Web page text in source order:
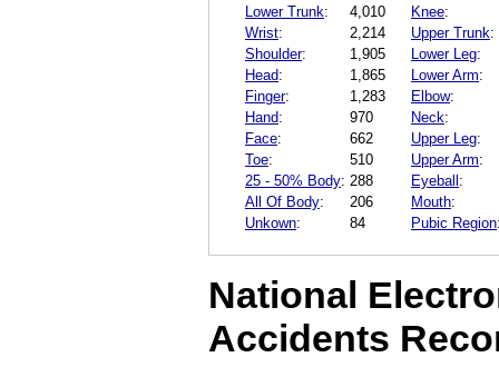
Lower Trunk: 4,010 Knee:
Wrist: 2,214 Upper Trunk:
Shoulder: 1,905 Lower Leg:
Head: 1,865 Lower Arm:
Finger: 1,283 Elbow:
Hand: 970 Neck:
Face: 662 Upper Leg:
Toe: 510 Upper Arm:
25 - 50% Body: 288 Eyeball:
All Of Body: 206 Mouth:
Unkown: 84 Pubic Region
National
Accidents